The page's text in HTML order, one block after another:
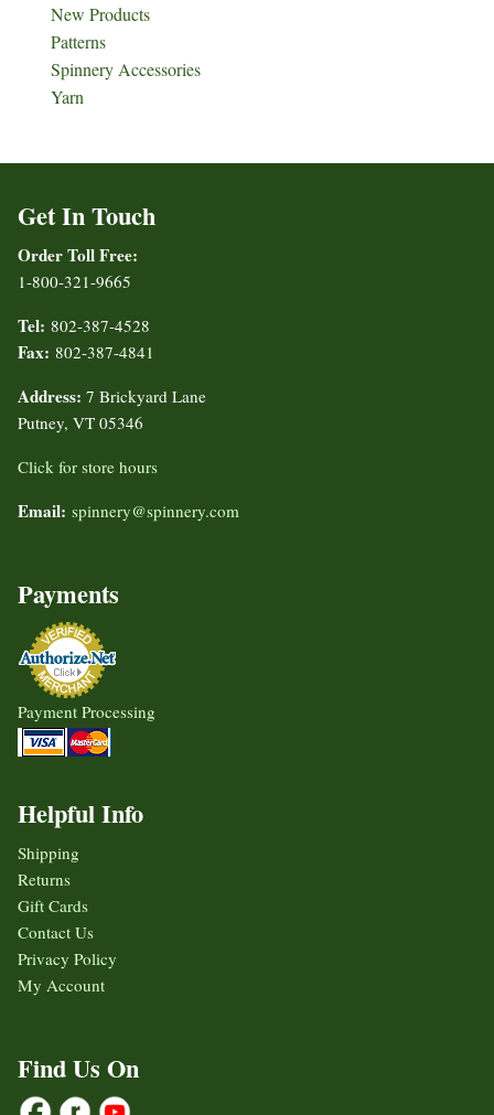
New Products
Patterns
Spinnery Accessories
Yarn
Get In Touch
Order Toll Free:
1-800-321-9665
Tel: 802-387-4528
Fax: 802-387-4841
Address: 7 Brickyard Lane
Putney, VT 05346
Click for store hours
Email: spinnery@spinnery.com
Payments
Payment Processing
Helpful Info
Shipping
Returns
Gift Cards
Contact Us
Privacy Policy
My Account
Find Us On